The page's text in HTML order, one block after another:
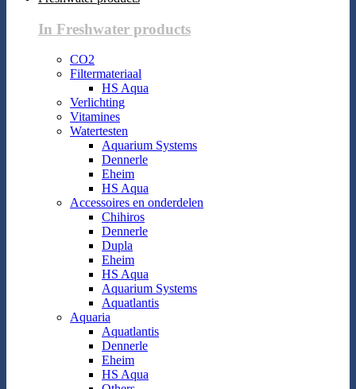
In Freshwater products
CO2
Filtermateriaal
HS Aqua
Verlichting
Vitamines
Watertesten
Aquarium Systems
Dennerle
Eheim
HS Aqua
Accessoires en onderdelen
Chihiros
Dennerle
Dupla
Eheim
HS Aqua
Aquarium Systems
Aquatlantis
Aquaria
Aquatlantis
Dennerle
Eheim
HS Aqua